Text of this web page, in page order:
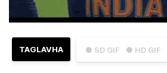
● SD GIF ● HD GIF
TAGLAVHA